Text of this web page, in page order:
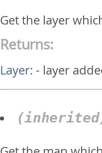
Get the layer
Returns:
Layer: - layer